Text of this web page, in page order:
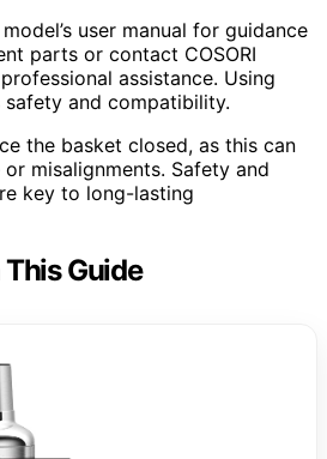
user manual for guidance
parts or contact COSORI
assistance. Using
safety and compatibility.
the basket closed, as this can
misalignments. Safety and
key to long-lasting
Guide